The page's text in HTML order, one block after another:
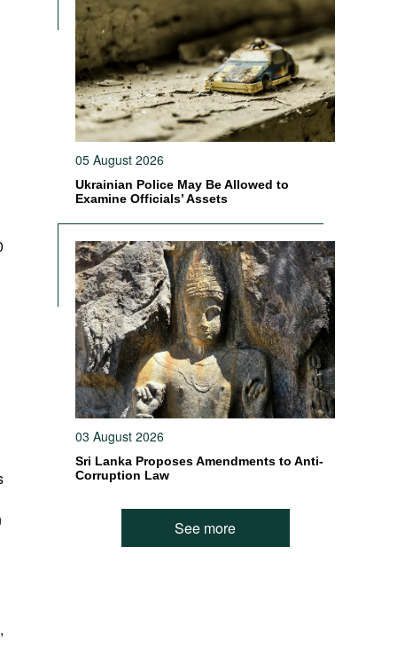
05 August 2026
Ukrainian Police May Be Allowed to
Examine Officials’ Assets
03 August 2026
Sri Lanka Proposes Amendments to Anti-
Corruption Law
See more